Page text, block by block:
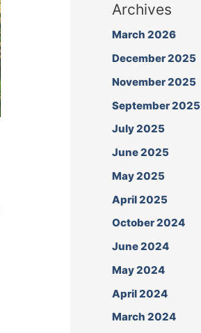
Archives
March 2026
December 2025
November 2025
September 2025
July 2025
June 2025
May 2025
April 2025
October 2024
June 2024
May 2024
April 2024
March 2024